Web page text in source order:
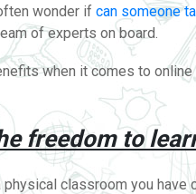
wonder if can someone
of experts on board.
when it comes to
freedom to
physical classroom you